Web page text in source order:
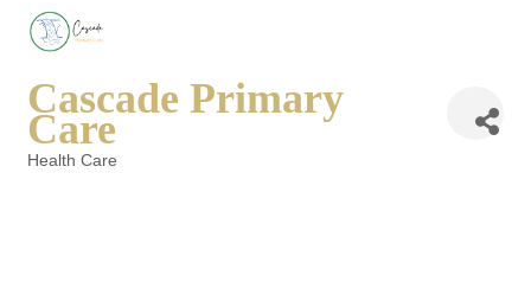
Cascade Primary
Care
Health Care